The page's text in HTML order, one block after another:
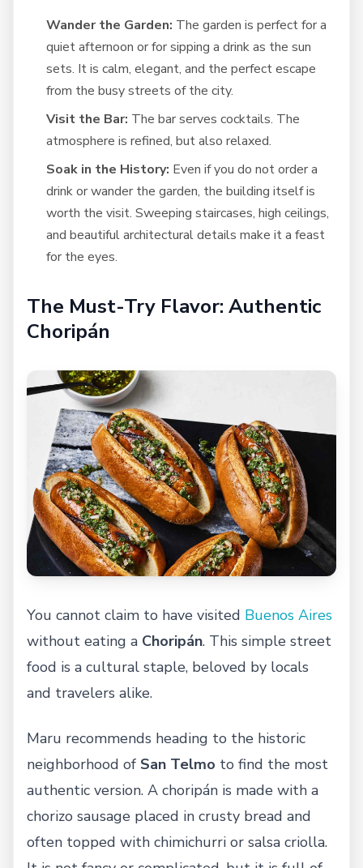
Wander the Garden: The garden is perfect for a
quiet afternoon or for sipping a drink as the sun
sets. It is calm, elegant, and the perfect escape
from the busy streets of the city.
Visit the Bar: The bar serves cocktails. The
atmosphere is refined, but also relaxed.
Soak in the History: Even if you do not order a
drink or wander the garden, the building itself is
worth the visit. Sweeping staircases, high ceilings,
and beautiful architectural details make it a feast
for the eyes.
The Must-Try Flavor: Authentic
Choripán
You cannot claim to have visited Buenos Aires
without eating a Choripán. This simple street
food is a cultural staple, beloved by locals
and travelers alike.
Maru recommends heading to the historic
neighborhood of San Telmo to find the most
authentic version. A choripán is made with a
chorizo sausage placed in crusty bread and
often topped with chimichurri or salsa criolla.